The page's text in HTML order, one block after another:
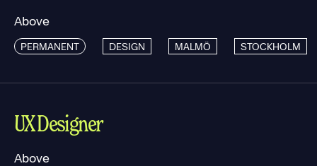
Above
PERMANENT DESIGN MALMÖ STOCKHOLM
UX Designer
Above